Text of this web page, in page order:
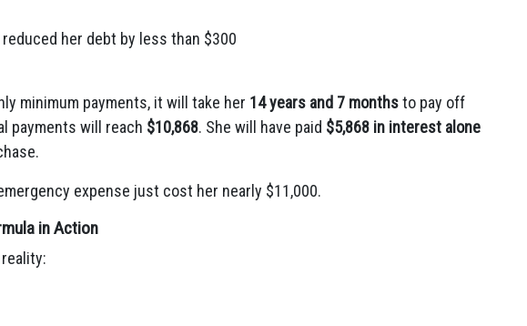
her debt by less than $300
minimum payments, it will take her 14 years and 7 monthsto pay off
payments will reach $10,868. She will have paid $5,868 in interest alone
expense just cost her nearly $11,000.
in Action